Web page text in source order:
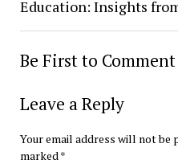
Education: Insights
Be First to Comment
Leave a Reply
Your email address will not be
marked*